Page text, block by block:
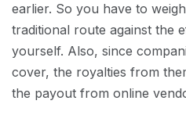
earlier. So you have to
traditional route against the
yourself. Also, since
cover, the royalties from
the payout from online